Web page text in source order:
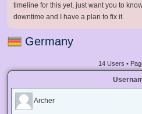
timeline for this yet, just want you to
downtime and I have a plan to fix it.
Germany
14 Users •
Archer